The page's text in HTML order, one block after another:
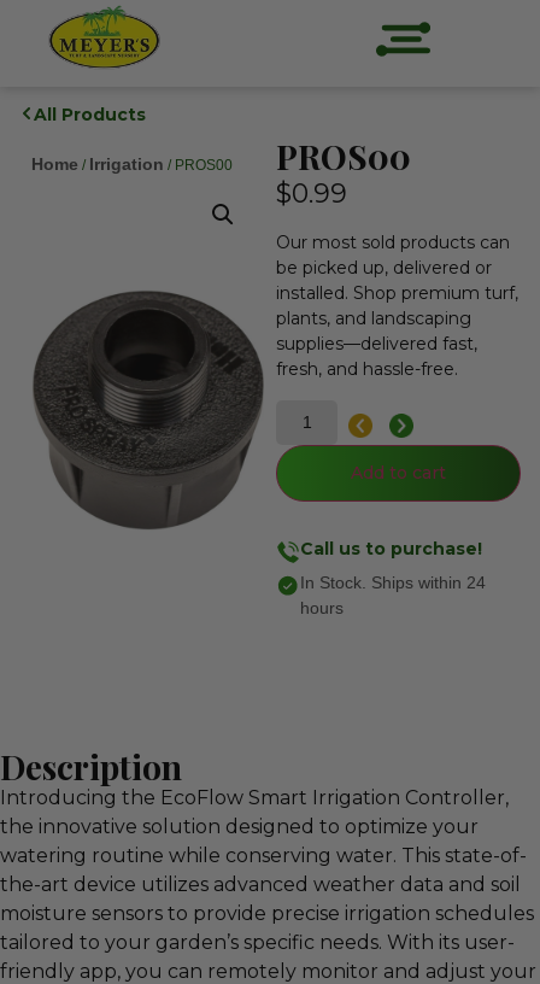
All Products
Home / Irrigation / PROS00 PROS00
$0.99
Our most sold products can
be picked up, delivered or
installed. Shop premium turf,
plants, and landscaping
supplies—delivered fast,
fresh, and hassle-free.
Add to cart
Call us to purchase!
In Stock. Ships within 24
hours
Description
Introducing the EcoFlow Smart Irrigation Controller,
the innovative solution designed to optimize your
watering routine while conserving water. This state-of-
the-art device utilizes advanced weather data and soil
moisture sensors to provide precise irrigation schedules
tailored to your garden’s specific needs. With its user-
friendly app, you can remotely monitor and adjust your